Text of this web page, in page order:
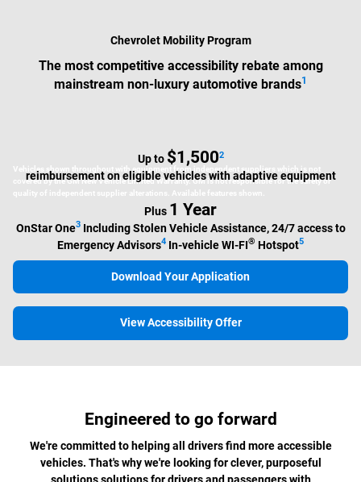
Vehicles shown throughout with equipment from independent suppliers which is not
covered by the GM New Vehicle Limited Warranty. GM is not responsible for the safety or
quality of independent supplier alterations. Available features shown.
Chevrolet Mobility Program
The most competitive accessibility rebate among
mainstream non-luxury automotive brands1
Up to $1,5002
reimbursement on eligible vehicles with adaptive equipment
Plus 1 Year
OnStar One3Including Stolen Vehicle Assistance, 24/7 access to
Emergency Advisors4 In-vehicle WI-FI® Hotspot5
Download Your Application
View Accessibility Offer
Engineered to go forward
We're committed to helping all drivers find more accessible
vehicles. That's why we're looking for clever, purposeful